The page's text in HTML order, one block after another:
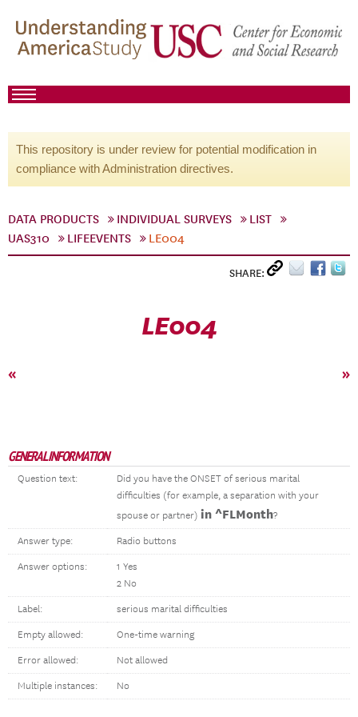
This repository is under review for potential modification in
compliance with Administration directives.
DATA PRODUCTS INDIVIDUAL SURVEYS
LIST
UAS310
LIFEEVENTS LE004
SHARE:
LE004
« »
GENERAL INFORMATION
Question text:
Did you have the ONSET of serious marital
difficulties (for example, a separation with your
spouse or partner) in ^FLMonth?
Answer type: Radio buttons
Answer options:
1 Yes
2 No
Label: serious marital difficulties
Empty allowed: One-time warning
Error allowed: Not allowed
Multiple instances: No